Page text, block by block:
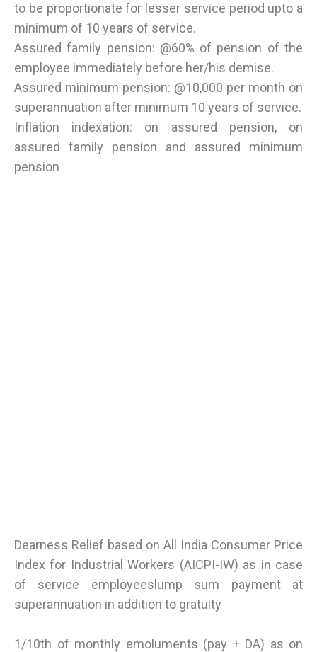
to be proportionate for lesser service period upto a
minimum of 10 years of service.
Assured family pension: @60% of pension of the
employee immediately before her/his demise.
Assured minimum pension: @10,000 per month on
superannuation after minimum 10 years of service.
Inflation indexation: on assured pension, on
assured family pension and assured minimum
pension
Dearness Relief based on All India Consumer Price
Index for Industrial Workers (AICPI-IW) as in case
of service employeeslump sum payment at
superannuation in addition to gratuity
1/10th of monthly emoluments (pay + DA) as on